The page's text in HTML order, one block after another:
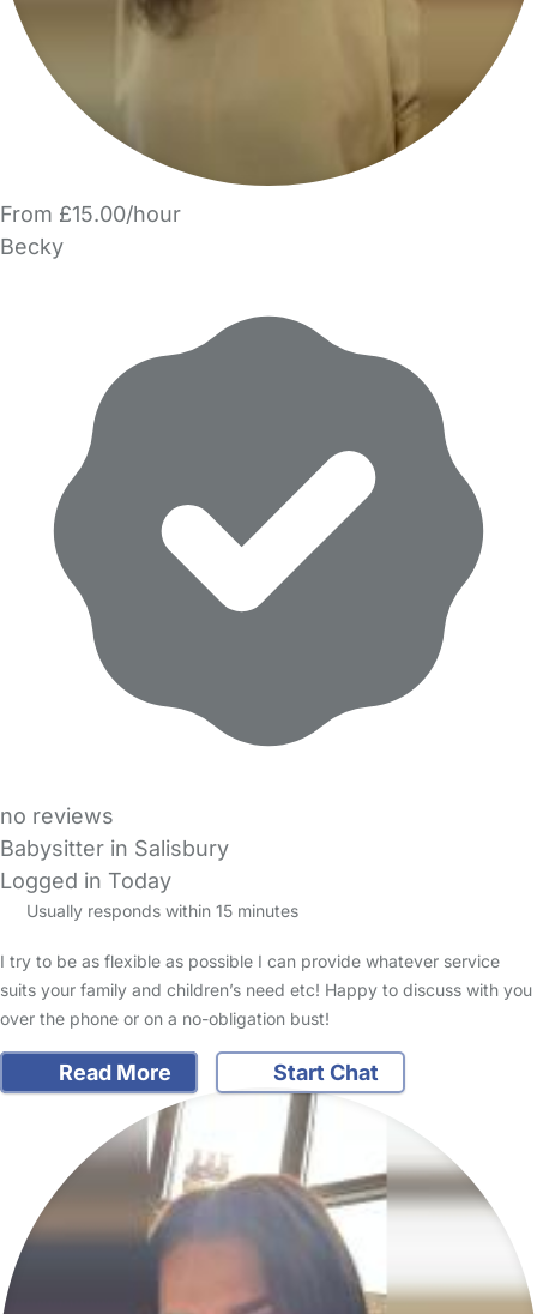
From £15.00/hour
Becky
no reviews
Babysitter in Salisbury
Logged in Today
Usually responds within 15 minutes
I try to be as flexible as possible I can provide whatever service
suits your family and children’s need etc! Happy to discuss with you
over the phone or on a no-obligation bust!
Read More Start Chat